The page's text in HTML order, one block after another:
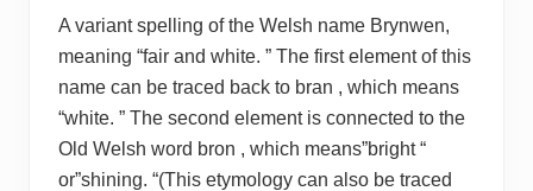
A variant spelling of the Welsh name Brynwen,
meaning “fair and white. ” The first element of this
name can be traced back to bran , which means
“white. ” The second element is connected to the
Old Welsh word bron , which means”bright “
or”shining. “(This etymology can also be traced